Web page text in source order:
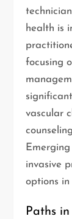
health is
focusing
vascular
invasive
options
Paths